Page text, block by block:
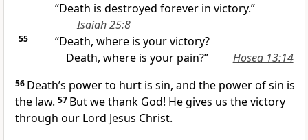
“Death is destroyed forever in victory.”
Isaiah 25:8
55
“Death, where is your victory?
Death, where is your pain?”
Hosea 13:14
56 Death’s power to hurt is sin, and the power of sin is
the law. 57 But we thank God! He gives us the victory
through our Lord Jesus Christ.